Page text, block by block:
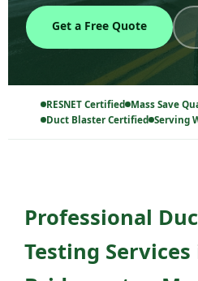
Get a Free Quote
RESNET Certified Mass Save
Duct Blaster Certified Serving
Professional
Testing